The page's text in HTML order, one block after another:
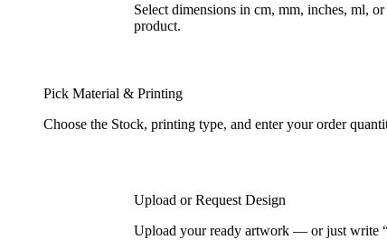
Select dimensions in cm, mm, inches, ml,
product.
Pick Material & Printing
Choose the Stock, printing type, and enter your order
Upload or Request Design
Upload your ready artwork — or just write